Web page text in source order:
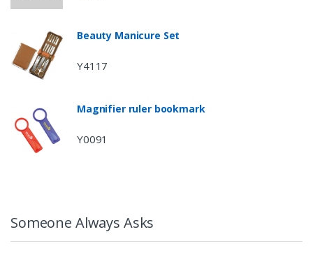
Beauty Manicure Set
Y4117
Magnifier ruler bookmark
Y0091
Someone Always Asks